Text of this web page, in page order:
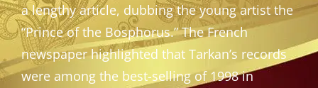
a lengthy article, dubbing the young artist the
“Prince of the Bosphorus.” The French
newspaper highlighted that Tarkan’s records
were among the best-selling of 1998 in